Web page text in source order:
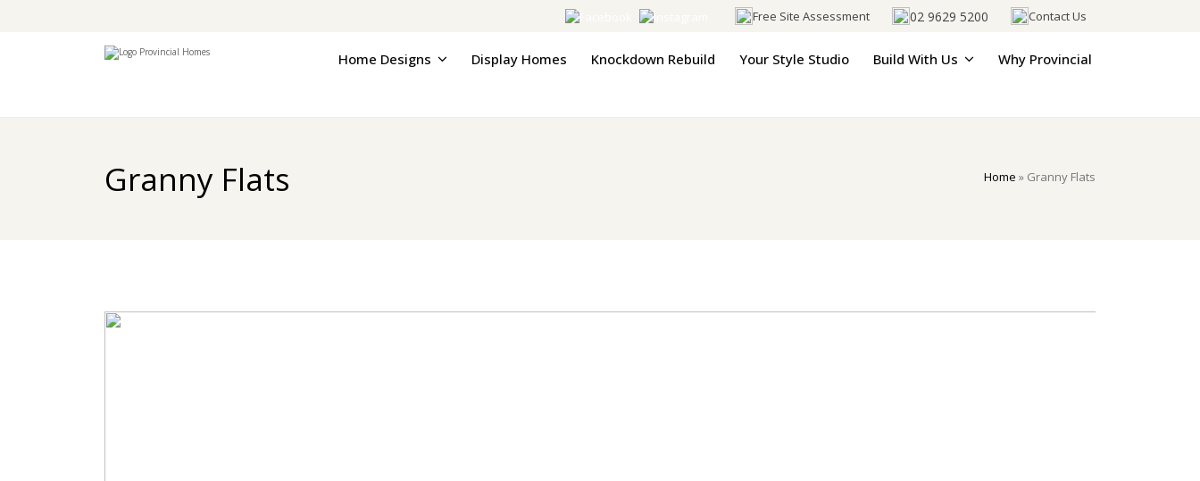
Free Site Assessment 02 9629 5200 Contact Us
Home Designs Display Homes Knockdown Rebuild Your Style Studio Build With Us Why Provincial
Granny Flats Home » Granny Flats